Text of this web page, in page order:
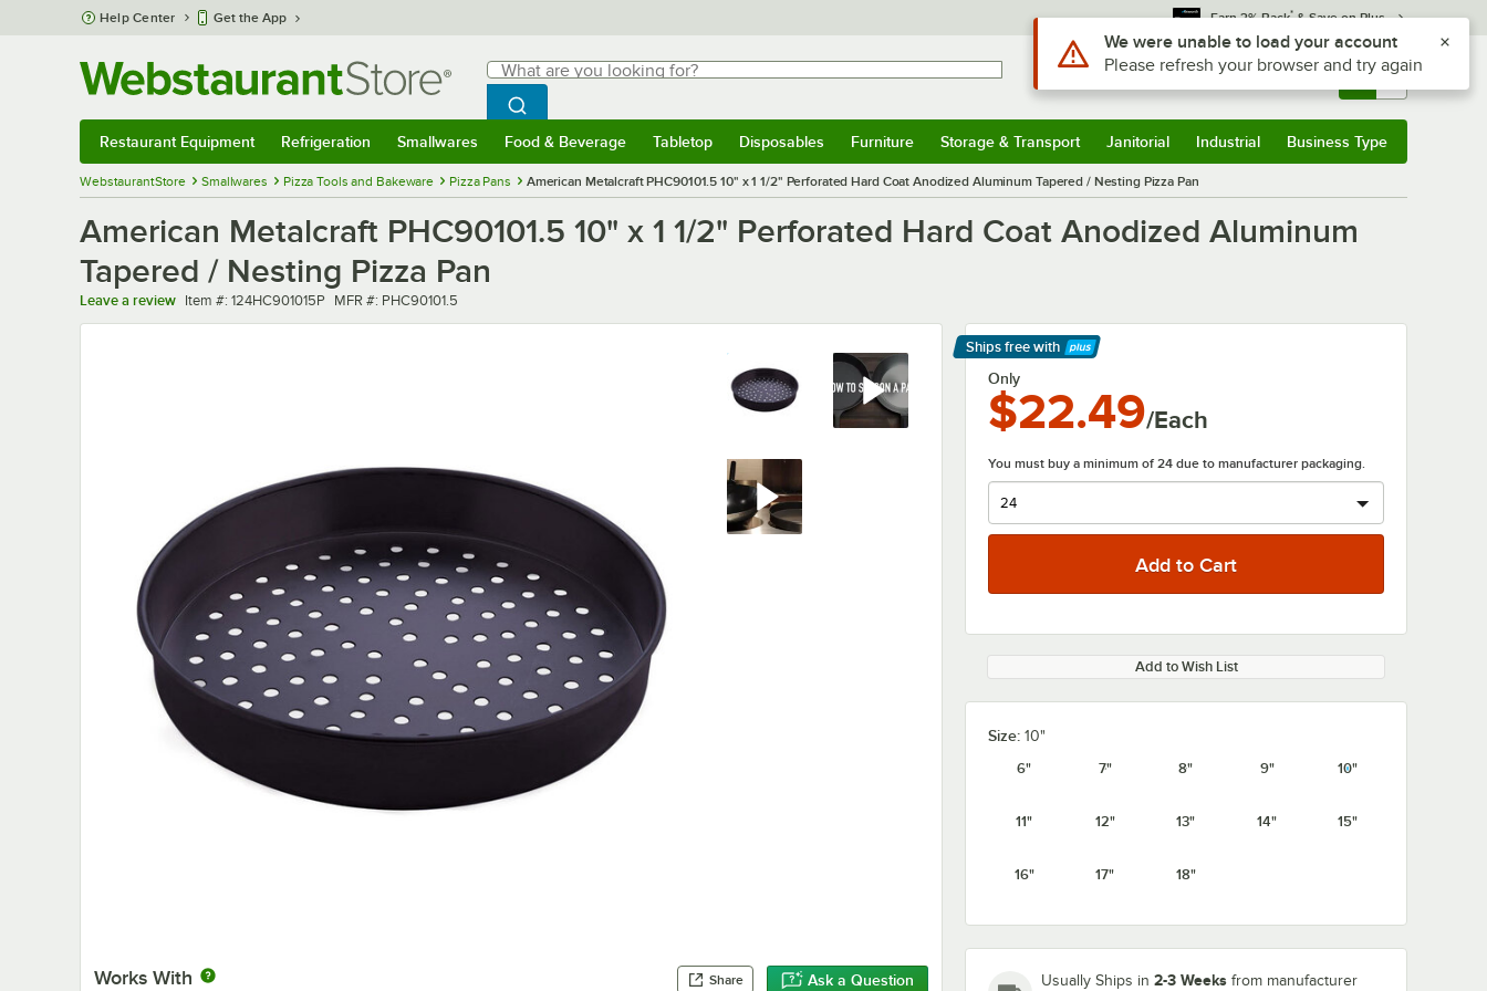
Skip to main content
Help Center Get the App Earn 3% Back* & Save on Plus
Search
What are you looking for?
Begin typing for results.
Search WebstaurantStore
Sign In Returns & 0
Restaurant Equipment Refrigeration Smallwares Food & Beverage Tabletop Disposables Furniture Storage & Transport Janitorial Industrial Business Type
WebstaurantStore Smallwares Pizza Tools and Bakeware Pizza Pans American Metalcraft PHC90101.5 10" x 1 1/2" Perforated Hard Coat Anodized Aluminum Tapered / Nesting Pizza Pan
American Metalcraft PHC90101.5 10" x 1 1/2" Perforated Hard Coat Anodized Aluminum
Tapered / Nesting Pizza Pan
Leave a review Item number
Item #: 124HC901015P MFR number
MFR #: PHC90101.5
0:00/1:08
Works With Share Ask a Question
Ships free with
Learn More
Only
$22.49/Each
You must buy a minimum of 24 due to manufacturer packaging.
Add to Wish List
Size: 10"
6"
7" 8" 9" 10"
11" 12" 13" 14" 15"
16" 17" 18"
Usually Ships in 2-3 Weeks from manufacturer
Use Alt or Option plus Z to reach the notifications list
We were unable to load your account
Please refresh your browser and try again